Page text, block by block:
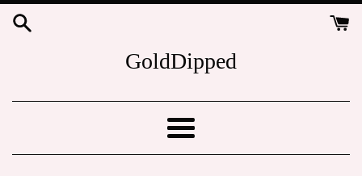
Skip
GoldDipped
Menu